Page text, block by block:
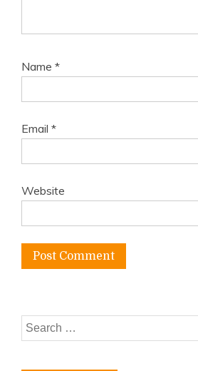
Name *
Email *
Website
Search
for: